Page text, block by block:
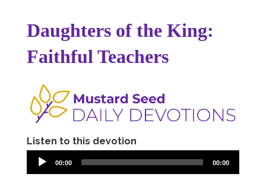
Daughters of the King:
Faithful Teachers
Listen to this devotion
00:00 00:00